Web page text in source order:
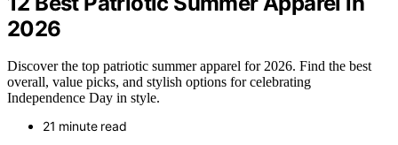
2026
Discover the top patriotic summer apparel for 2026. Find the best
overall, value picks, and stylish options for celebrating
Independence Day in style.
21 minute read